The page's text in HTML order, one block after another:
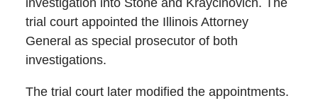
investigation into Stone and Kraycinovich. The
trial court appointed the Illinois Attorney
General as special prosecutor of both
investigations.
The trial court later modified the appointments.